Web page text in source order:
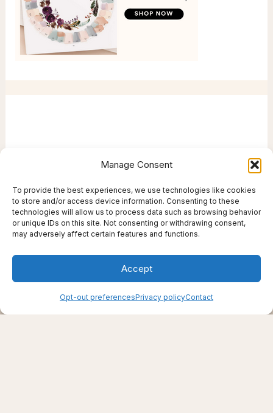
Manage Consent
To provide the best experiences, we use technologies like cookies
to store and/or access device information. Consenting to these
technologies will allow us to process data such as browsing behavior
or unique IDs on this site. Not consenting or withdrawing consent,
may adversely affect certain features and functions.
Accept
Opt-out preferencesPrivacy policyContact
products, places, and practices.